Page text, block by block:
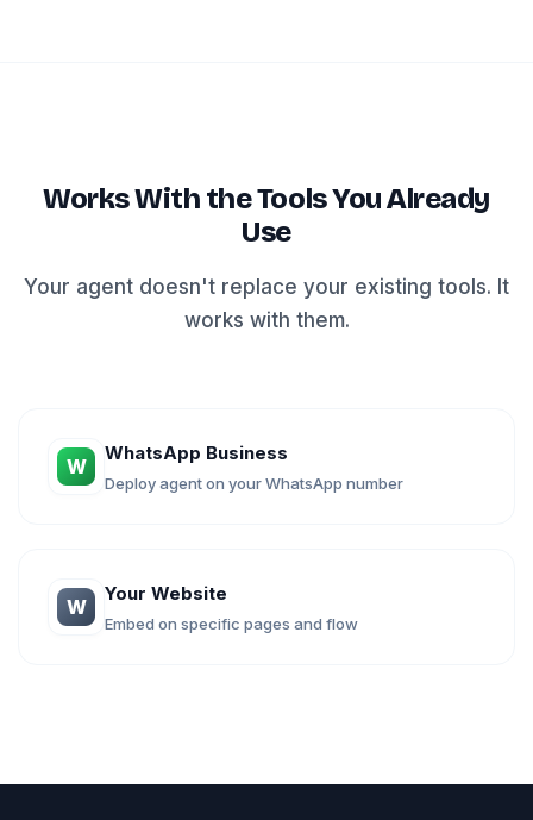
Works With the Tools You Already
Use
Your agent doesn't replace your existing tools. It
works with them.
W
WhatsApp Business
Deploy agent on your WhatsApp number
W
Your Website
Embed on specific pages and flow